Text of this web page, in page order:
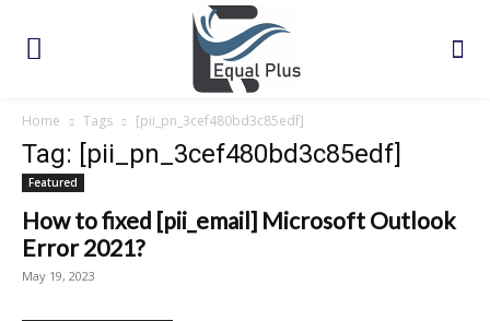
Home Tags [pii_pn_3cef480bd3c85edf]
Tag: [pii_pn_3cef480bd3c85edf]
Featured
How to fixed [pii_email] Microsoft Outlook
Error 2021?
May 19, 2023